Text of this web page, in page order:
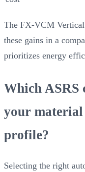
The FX-VCM Vertical
these gains in a
prioritizes energy
Which ASRS
your
profile?
Selecting the right